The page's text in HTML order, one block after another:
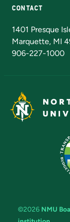
CONTACT
1401 Presque
Marquette, MI
906-227-1000
©2026 NMU